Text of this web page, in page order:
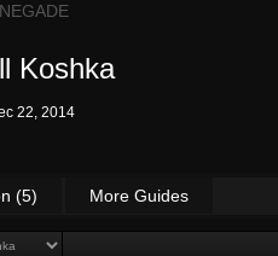
Koshka
22, 2014
(5) More Guides